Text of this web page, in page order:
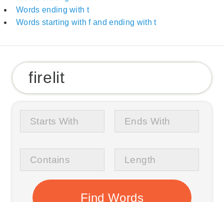
Words ending with t
Words starting with f and ending with t